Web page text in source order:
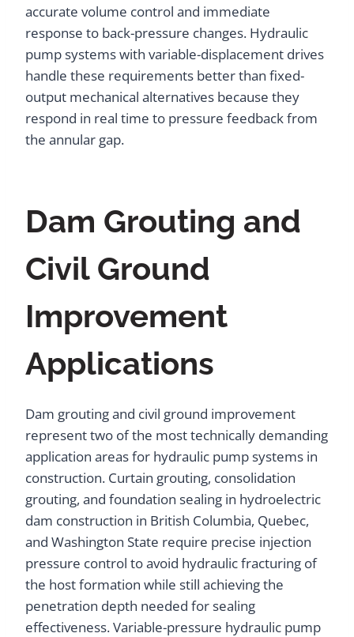
accurate volume control and immediate
response to back-pressure changes. Hydraulic
pump systems with variable-displacement drives
handle these requirements better than fixed-
output mechanical alternatives because they
respond in real time to pressure feedback from
the annular gap.
Dam Grouting and
Civil Ground
Improvement
Applications
Dam grouting and civil ground improvement
represent two of the most technically demanding
application areas for hydraulic pump systems in
construction. Curtain grouting, consolidation
grouting, and foundation sealing in hydroelectric
dam construction in British Columbia, Quebec,
and Washington State require precise injection
pressure control to avoid hydraulic fracturing of
the host formation while still achieving the
penetration depth needed for sealing
effectiveness. Variable-pressure hydraulic pump